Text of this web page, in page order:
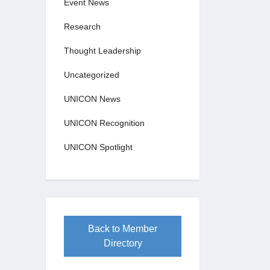
Event News
Research
Thought Leadership
Uncategorized
UNICON News
UNICON Recognition
UNICON Spotlight
Back to Member
Directory